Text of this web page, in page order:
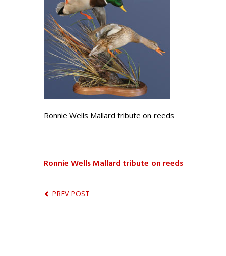
Ronnie Wells Mallard tribute on reeds
Ronnie Wells Mallard tribute on reeds
PREV POST